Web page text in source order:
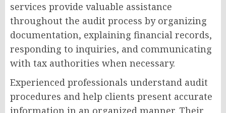
services provide valuable assistance
throughout the audit process by organizing
documentation, explaining financial records,
responding to inquiries, and communicating
with tax authorities when necessary.
Experienced professionals understand audit
procedures and help clients present accurate
information in an organized manner. Their